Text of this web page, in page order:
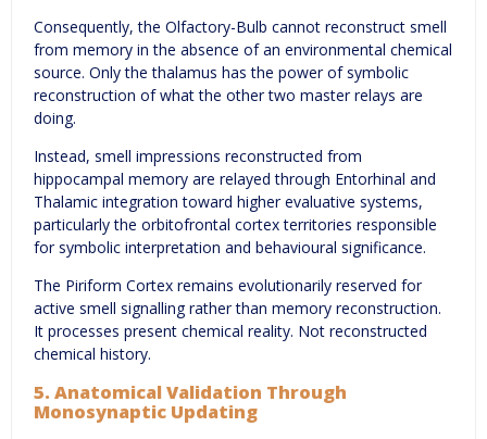
Consequently, the Olfactory-Bulb cannot reconstruct smell
from memory in the absence of an environmental chemical
source. Only the thalamus has the power of symbolic
reconstruction of what the other two master relays are
doing.
Instead, smell impressions reconstructed from
hippocampal memory are relayed through Entorhinal and
Thalamic integration toward higher evaluative systems,
particularly the orbitofrontal cortex territories responsible
for symbolic interpretation and behavioural significance.
The Piriform Cortex remains evolutionarily reserved for
active smell signalling rather than memory reconstruction.
It processes present chemical reality. Not reconstructed
chemical history.
5. Anatomical Validation Through
Monosynaptic Updating